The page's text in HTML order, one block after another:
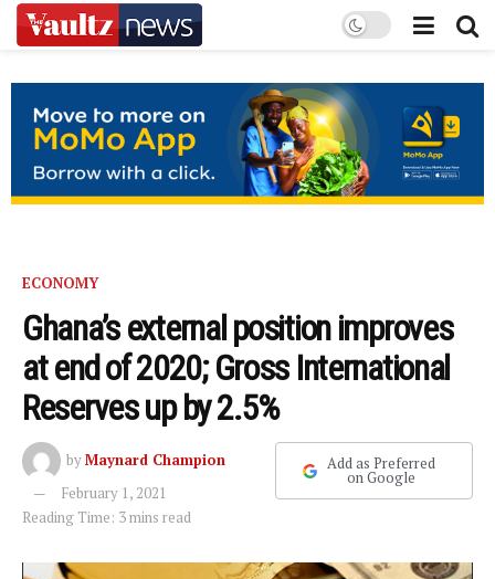
ECONOMY
Ghana’s external position improves
at end of 2020; Gross International
Reserves up by 2.5%
byMaynard Champion
February 1, 2021
Reading Time: 3 mins read
Add as Preferred
on Google